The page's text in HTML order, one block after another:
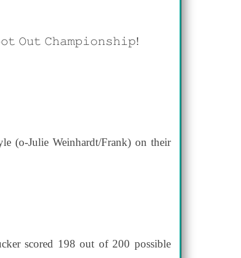
𝙾𝚞𝚝 𝙲𝚑𝚊𝚖𝚙𝚒𝚘𝚗𝚜𝚑𝚒𝚙!
(o-Julie Weinhardt/Frank) on their
scored 198 out of 200 possible